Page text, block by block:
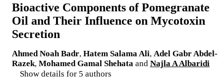
Bioactive Components of Pomegranate
Oil and Their Influence on Mycotoxin
Secretion
Ahmed Noah Badr, Hatem Salama Ali, Adel Gabr Abdel-
Razek, Mohamed Gamal Shehata and Najla A Albaridi
Show details for 5 authors